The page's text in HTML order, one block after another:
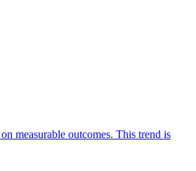
measurable outcomes. This trend is